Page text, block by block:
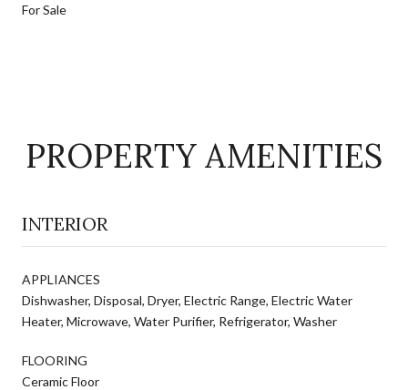
For Sale
PROPERTY AMENITIES
INTERIOR
APPLIANCES
Dishwasher, Disposal, Dryer, Electric Range, Electric Water
Heater, Microwave, Water Purifier, Refrigerator, Washer
FLOORING
Ceramic Floor